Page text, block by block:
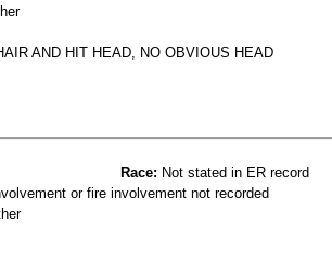
AND HIT HEAD, NO OBVIOUS HEAD
Race: Not stated in ER record
or fire involvement not recorded